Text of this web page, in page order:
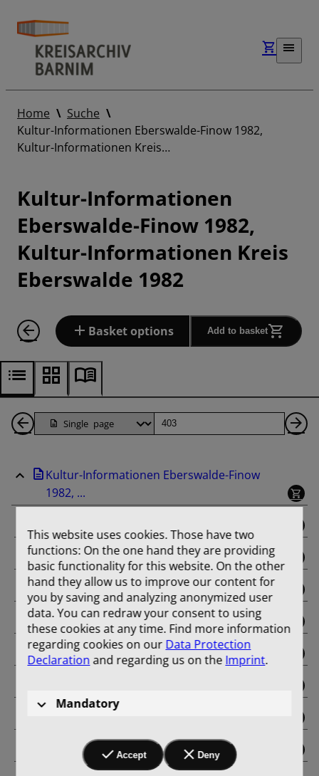
Home
Suche
Kultur-Informationen Eberswalde-Finow 1982,
Kultur-Informationen Kreis…
Kultur-Informationen
Eberswalde-Finow 1982,
Kultur-Informationen Kreis
Eberswalde 1982
Basket options Add to basket
Back
Pages
Page
Kultur-Informationen Eberswalde-Finow
1982, ...
binding
Februar
März
April
Mai
This website uses cookies. Those have two
functions: On the one hand they are providing
basic functionality for this website. On the other
hand they allow us to improve our content for
you by saving and analyzing anonymized user
data. You can redraw your consent to using
these cookies at any time. Find more information
regarding cookies on our Data Protection
Declarationand regarding us on the Imprint.
Mandatory
Accept Deny